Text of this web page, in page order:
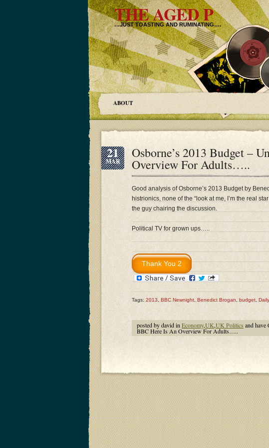
THE AGED P
…JUST TOASTING AND RUMINATING….
ABOUT
21
MAR
Osborne’s 2013 Budget –
Overview For Adults…..
Good analysis of Osborne’s 2013 Budget by
histrionics, none of the “look at me, I’m the real
the guy chairing the discussion.
Political TV for grown ups…..
Tags: 2013 BBC Newnight Benedict Brogan budget
posted by david in Economy,UK,UK Politics and have
BBC Here Is An Overview For Adults…..